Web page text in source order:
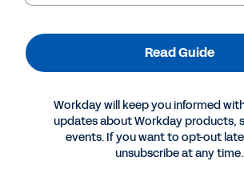
More Resources
How to Raise Your Agency’s Data
Read Guide
Workday will keep you informed
updates about Workday products,
events. If you want to opt-out
unsubscribe at any time.